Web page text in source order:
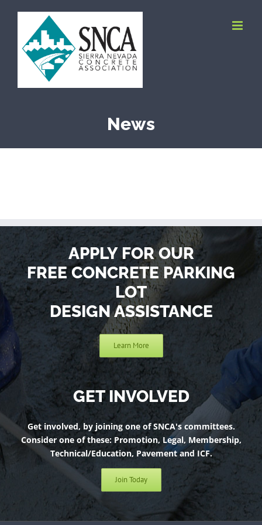
News
APPLY FOR OUR
FREE CONCRETE PARKING
LOT
DESIGN ASSISTANCE
Learn More
GET INVOLVED
Get involved, by joining one of SNCA's committees.
Consider one of these: Promotion, Legal, Membership,
Technical/Education, Pavement and ICF.
Join Today